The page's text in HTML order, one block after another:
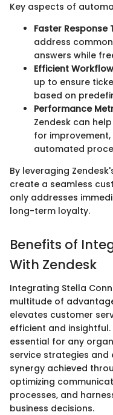
Key aspects of
Faster Response
address
answers while
Efficient
up to ensure
based on
Performance
Zendesk can
for
automated
By leveraging
create a seamless
only addresses
long-term loyalty.
Benefits of
With Zendesk
Integrating Stella
multitude of
elevates customer
efficient and
essential for any
service strategies and
synergy achieved
optimizing
processes, and
business decisions.